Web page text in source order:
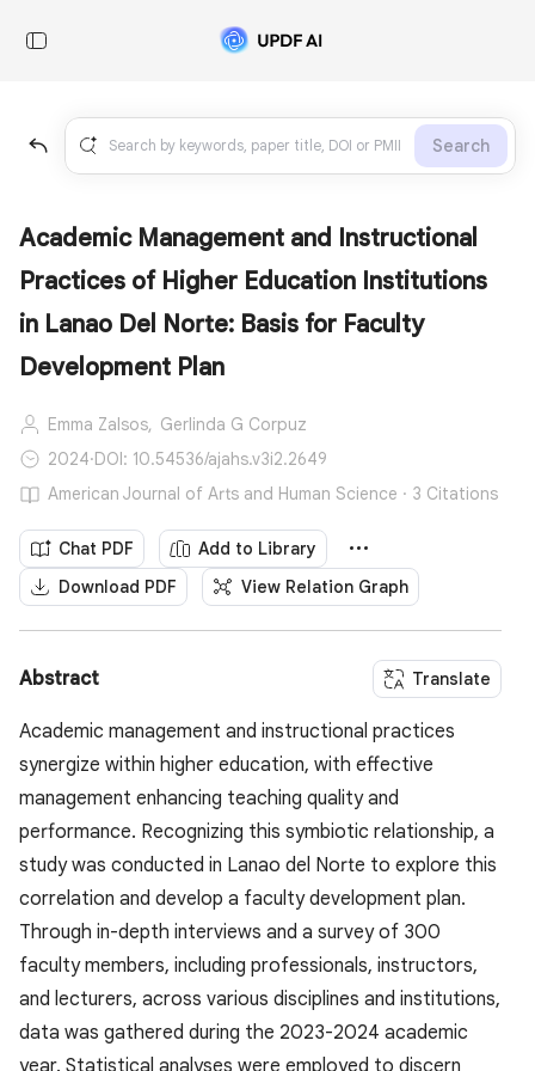
Search
Academic Management and Instructional
Practices of Higher Education Institutions
in Lanao Del Norte: Basis for Faculty
Development Plan
Emma Zalsos, Gerlinda G Corpuz
2024·DOI: 10.54536/ajahs.v3i2.2649
American Journal of Arts and Human Science · 3 Citations
Chat PDF
Add to Library
Download PDF
View Relation Graph
Abstract Translate
Academic management and instructional practices
synergize within higher education, with effective
management enhancing teaching quality and
performance. Recognizing this symbiotic relationship, a
study was conducted in Lanao del Norte to explore this
correlation and develop a faculty development plan.
Through in-depth interviews and a survey of 300
faculty members, including professionals, instructors,
and lecturers, across various disciplines and institutions,
data was gathered during the 2023-2024 academic